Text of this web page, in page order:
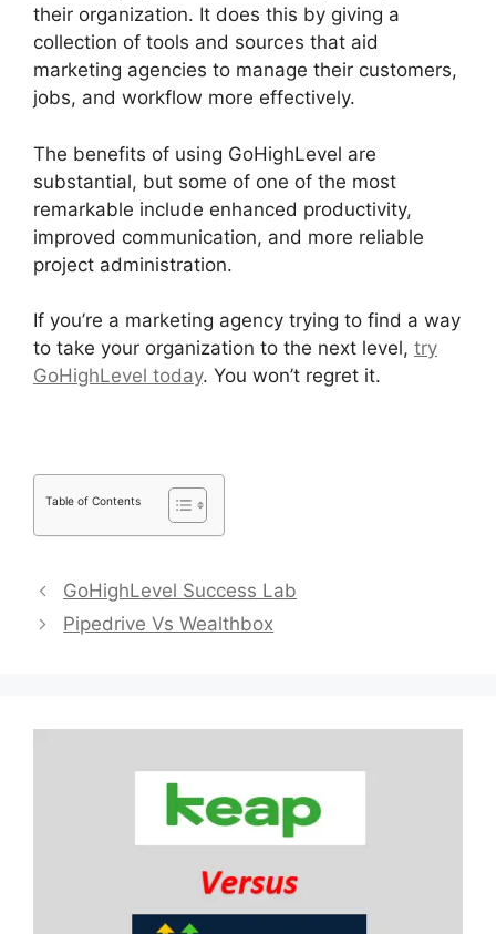
their organization. It does this by giving a
collection of tools and sources that aid
marketing agencies to manage their customers,
jobs, and workflow more effectively.
The benefits of using GoHighLevel are
substantial, but some of one of the most
remarkable include enhanced productivity,
improved communication, and more reliable
project administration.
If you’re a marketing agency trying to find a way
to take your organization to the next level, try
GoHighLevel today. You won’t regret it.
Table of Contents
GoHighLevel Success Lab
Pipedrive Vs Wealthbox